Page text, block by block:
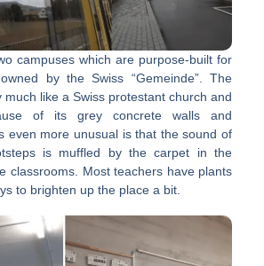
campuses which are purpose-built for
by the Swiss “Gemeinde”. The
much like a Swiss protestant church and
of its grey concrete walls and
even more unusual is that the sound of
is muffled by the carpet in the
classrooms. Most teachers have plants
to brighten up the place a bit.